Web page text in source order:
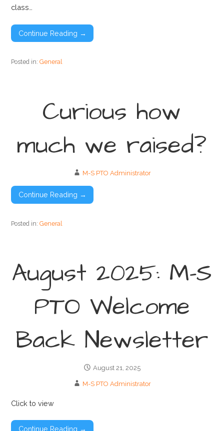
class…
Continue Reading →
Posted in:General
Curious how
much we raised?
M-S PTO Administrator
Continue Reading →
Posted in:General
August 2025: M-S
PTO Welcome
Back Newsletter
August 21, 2025
M-S PTO Administrator
Click to view
Continue Reading →